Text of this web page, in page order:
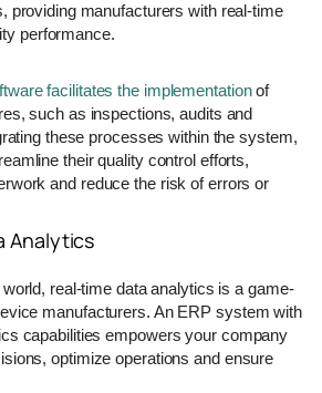
providing manufacturers with real-time
performance.
facilitates the implementationof
such as inspections, audits and
these processes within the system,
their quality control efforts,
and reduce the risk of errors or
Analytics
world, real-time data analytics is a game-
manufacturers. An ERP system with
capabilities empowers your company
optimize operations and ensure